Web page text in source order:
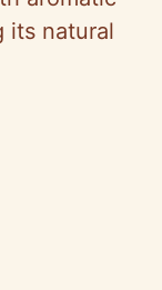
its natural